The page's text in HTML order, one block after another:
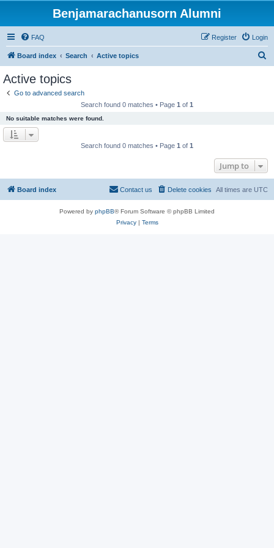
Benjamarachanusorn Alumni
FAQ Login
Register
Board index Search Active topics
Active topics
Go to advanced search
Search found 0 matches • Page 1 of 1
No suitable matches were found.
Search found 0 matches • Page 1 of 1
Jump to
Board index All times are UTC
Delete cookies
Contact us
Powered by phpBB® Forum Software © phpBB Limited
Privacy| Terms